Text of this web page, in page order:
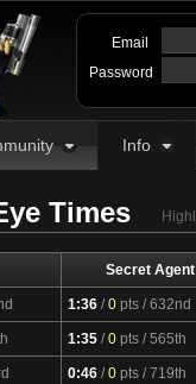
Email
Password
Info
Times
Secret Agent
1:36 /0 pts / 632nd
1:35 /0 pts / 565th
0:46 /0 pts / 719th